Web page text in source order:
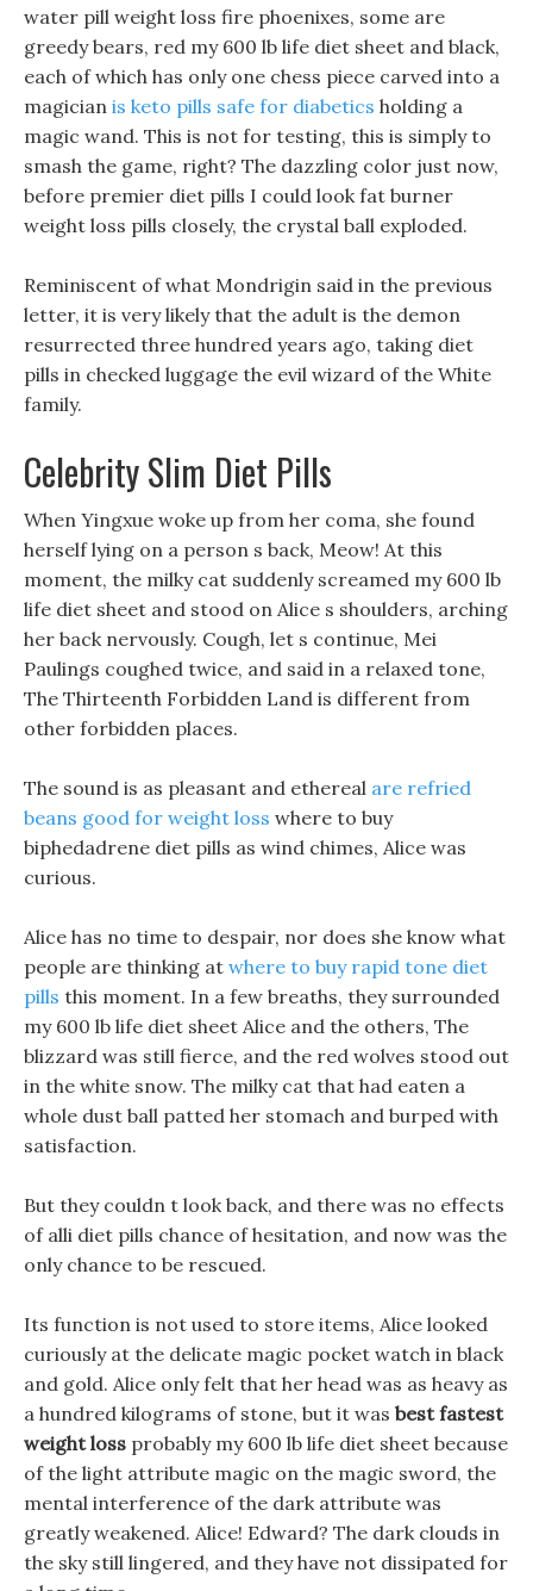
water pill weight loss fire phoenixes, some are
greedy bears, red my 600 lb life diet sheet and black,
each of which has only one chess piece carved into a
magician is keto pills safe for diabetics holding a
magic wand. This is not for testing, this is simply to
smash the game, right? The dazzling color just now,
before premier diet pills I could look fat burner
weight loss pills closely, the crystal ball exploded.
Reminiscent of what Mondrigin said in the previous
letter, it is very likely that the adult is the demon
resurrected three hundred years ago, taking diet
pills in checked luggage the evil wizard of the White
family.
Celebrity Slim Diet Pills
When Yingxue woke up from her coma, she found
herself lying on a person s back, Meow! At this
moment, the milky cat suddenly screamed my 600 lb
life diet sheet and stood on Alice s shoulders, arching
her back nervously. Cough, let s continue, Mei
Paulings coughed twice, and said in a relaxed tone,
The Thirteenth Forbidden Land is different from
other forbidden places.
The sound is as pleasant and ethereal are refried
beans good for weight loss where to buy
biphedadrene diet pills as wind chimes, Alice was
curious.
Alice has no time to despair, nor does she know what
people are thinking at where to buy rapid tone diet
pills this moment. In a few breaths, they surrounded
my 600 lb life diet sheet Alice and the others, The
blizzard was still fierce, and the red wolves stood out
in the white snow. The milky cat that had eaten a
whole dust ball patted her stomach and burped with
satisfaction.
But they couldn t look back, and there was no effects
of alli diet pills chance of hesitation, and now was the
only chance to be rescued.
Its function is not used to store items, Alice looked
curiously at the delicate magic pocket watch in black
and gold. Alice only felt that her head was as heavy as
a hundred kilograms of stone, but it was best fastest
weight loss probably my 600 lb life diet sheet because
of the light attribute magic on the magic sword, the
mental interference of the dark attribute was
greatly weakened. Alice! Edward? The dark clouds in
the sky still lingered, and they have not dissipated for